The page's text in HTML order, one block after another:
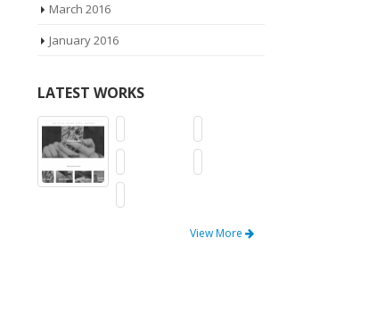
March 2016
January 2016
LATEST WORKS
View More